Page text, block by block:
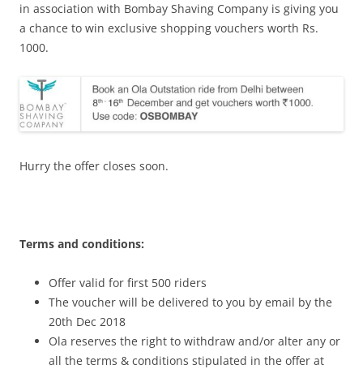
in association with Bombay Shaving Company is giving you
a chance to win exclusive shopping vouchers worth Rs.
1000.
Hurry the offer closes soon.
Terms and conditions:
Offer valid for first 500 riders
The voucher will be delivered to you by email by the
20th Dec 2018
Ola reserves the right to withdraw and/or alter any or
all the terms & conditions stipulated in the offer at